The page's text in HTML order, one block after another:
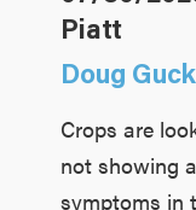
Piatt
Doug
Crops are
not showing
symptoms in